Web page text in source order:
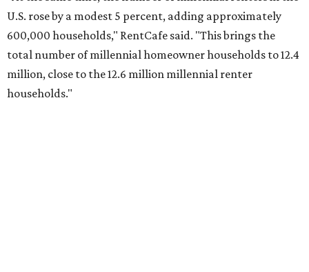
No. 2 – Lakeland, Florida
No. 3 – Jacksonville, Florida
No. 4 – Stockton, California
No. 5 – Oxnard, California
No. 6 – Palm Bay, Florida